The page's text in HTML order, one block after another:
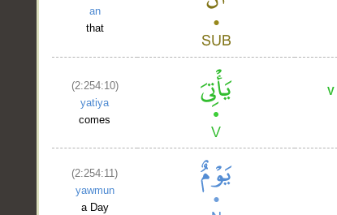
an
that
(2:254:10)
yatiya
comes
V
(2:254:11)
yawmun
a Day